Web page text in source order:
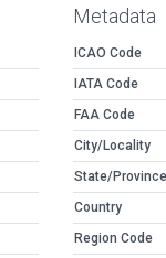
Metadata
ICAO Code
IATA Code
FAA Code
City/Locality
State/Province
Country
Region Code